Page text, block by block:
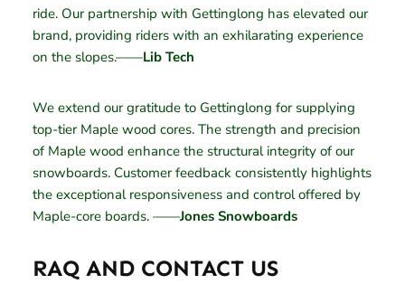
ride. Our partnership with Gettinglong has elevated our
brand, providing riders with an exhilarating experience
on the slopes.——Lib Tech
We extend our gratitude to Gettinglong for supplying
top-tier Maple wood cores. The strength and precision
of Maple wood enhance the structural integrity of our
snowboards. Customer feedback consistently highlights
the exceptional responsiveness and control offered by
Maple-core boards. ——Jones Snowboards
RAQ AND CONTACT US